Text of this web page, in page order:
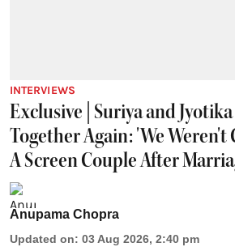
INTERVIEWS
Exclusive | Suriya and
Together Again: 'We Weren't
A Screen Couple After
Anupama Chopra
Updated on: 03 Aug 2026, 2:40 pm